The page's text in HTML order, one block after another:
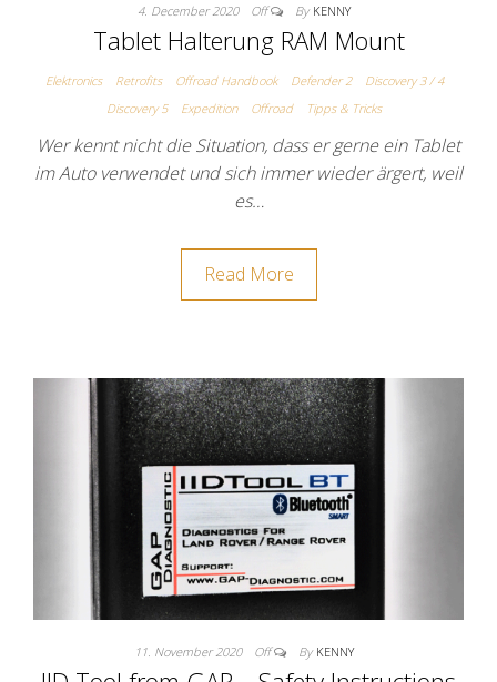
4. December 2020 Off By KENNY
Tablet Halterung RAM Mount
Elektronics Retrofits Offroad Handbook Defender 2
Discovery 3 / 4
Discovery 5
Expedition Offroad Tipps & Tricks
Wer kennt nicht die Situation, dass er gerne ein Tablet
im Auto verwendet und sich immer wieder ärgert, weil
es…
Read More
11. November 2020 Off By KENNY